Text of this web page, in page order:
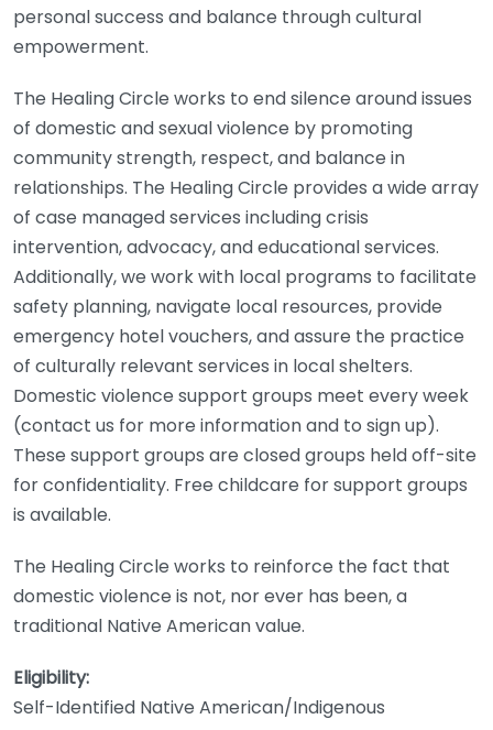
personal success and balance through cultural
empowerment.
The Healing Circle works to end silence around issues
of domestic and sexual violence by promoting
community strength, respect, and balance in
relationships. The Healing Circle provides a wide array
of case managed services including crisis
intervention, advocacy, and educational services.
Additionally, we work with local programs to facilitate
safety planning, navigate local resources, provide
emergency hotel vouchers, and assure the practice
of culturally relevant services in local shelters.
Domestic violence support groups meet every week
(contact us for more information and to sign up).
These support groups are closed groups held off-site
for confidentiality. Free childcare for support groups
is available.
The Healing Circle works to reinforce the fact that
domestic violence is not, nor ever has been, a
traditional Native American value.
Eligibility:
Self-Identified Native American/Indigenous